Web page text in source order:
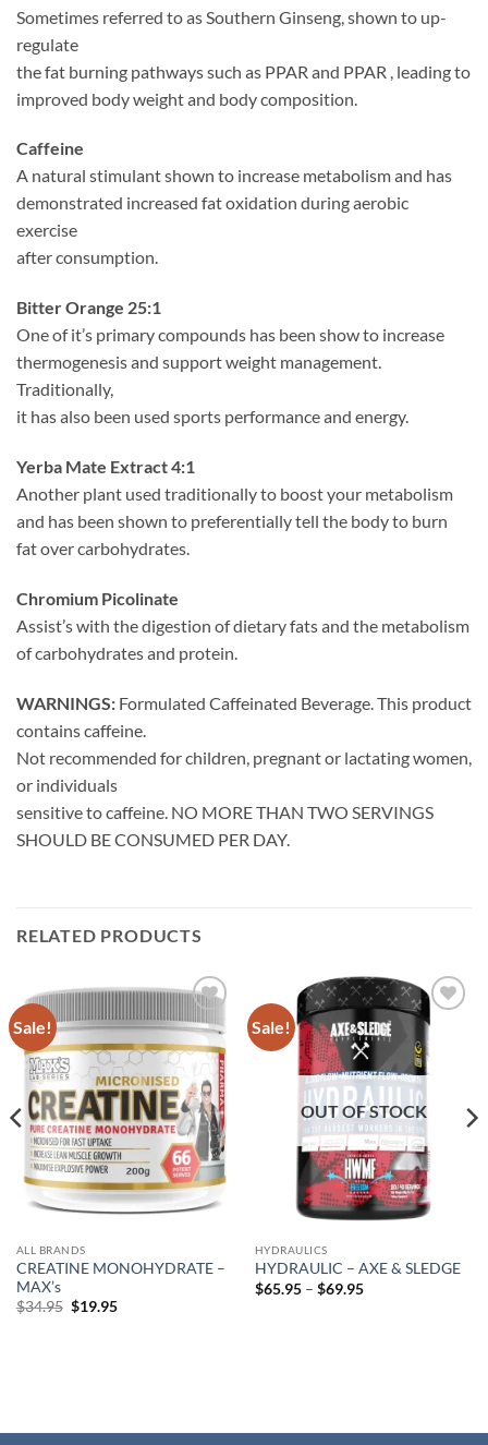
Sometimes referred to as Southern Ginseng, shown to up-
regulate
the fat burning pathways such as PPAR and PPAR , leading to
improved body weight and body composition.
Caffeine
A natural stimulant shown to increase metabolism and has
demonstrated increased fat oxidation during aerobic
exercise
after consumption.
Bitter Orange 25:1
One of it’s primary compounds has been show to increase
thermogenesis and support weight management.
Traditionally,
it has also been used sports performance and energy.
Yerba Mate Extract 4:1
Another plant used traditionally to boost your metabolism
and has been shown to preferentially tell the body to burn
fat over carbohydrates.
Chromium Picolinate
Assist’s with the digestion of dietary fats and the metabolism
of carbohydrates and protein.
WARNINGS: Formulated Caffeinated Beverage. This product
contains caffeine.
Not recommended for children, pregnant or lactating women,
or individuals
sensitive to caffeine. NO MORE THAN TWO SERVINGS
SHOULD BE CONSUMED PER DAY.
RELATED PRODUCTS
Sale!
Add to
wishlist
ALL BRANDS
CREATINE MONOHYDRATE –
MAX’s
$34.95 Original
$19.95Current
Sale!
Add to
wishlist
OUT OF STOCK
HYDRAULICS
HYDRAULIC – AXE & SLEDGE
$65.95 – $69.95Price